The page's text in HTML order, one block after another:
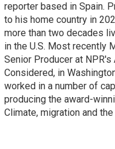
reporter based in Spain.
to his home country in
more than two decades
in the U.S. Most recently
Senior Producer at NPR's
Considered, in
worked in a number of
producing the award-
Climate, migration and